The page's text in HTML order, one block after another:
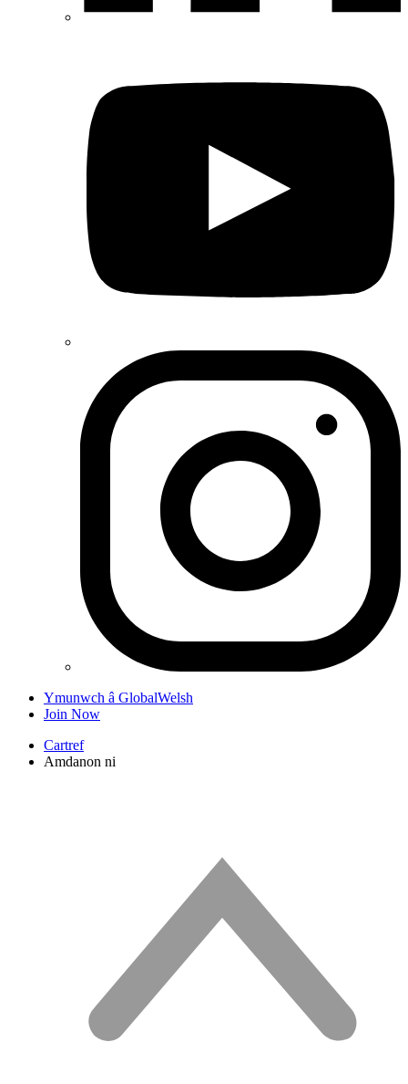
Ymunwch â GlobalWelsh
Join Now
Cartref
Amdanon ni